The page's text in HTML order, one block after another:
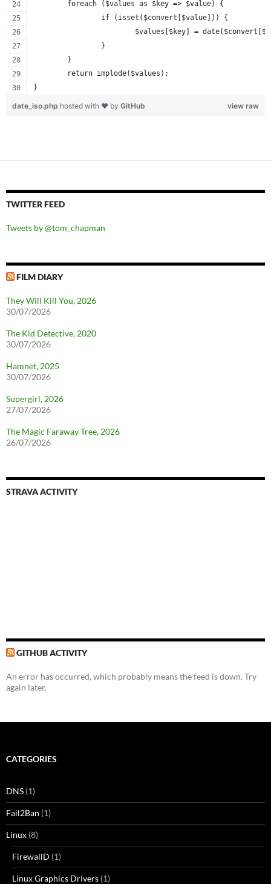
	foreach ($values as $key => $value) {
		if (isset($convert[$value])) {
$values[$key] =
		}
	}
	return implode($values);
}
view raw
date_iso.php hosted with ❤ by GitHub
TWITTER FEED
Tweets by @tom_chapman
FILM DIARY
They Will Kill You, 2026
30/07/2026
The Kid Detective, 2020
30/07/2026
Hamnet, 2025
30/07/2026
Supergirl, 2026
27/07/2026
The Magic Faraway Tree, 2026
26/07/2026
STRAVA ACTIVITY
GITHUB ACTIVITY
An error has occurred, which probably means the feed is down. Try
again later.
CATEGORIES
DNS (1)
Fail2Ban (1)
Linux (8)
FirewallD (1)
Linux Graphics Drivers (1)